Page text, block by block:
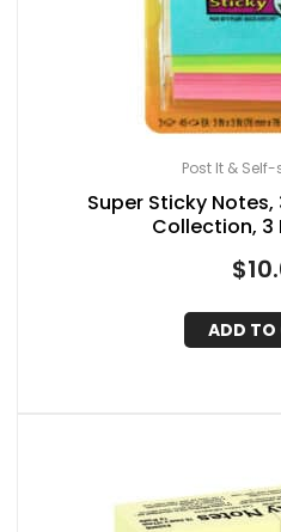
Post It &
Super Sticky Notes,
Collection, 3
$
ADD TO